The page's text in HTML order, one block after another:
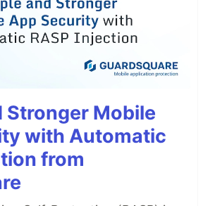
Stronger Mobile
with Automatic
from